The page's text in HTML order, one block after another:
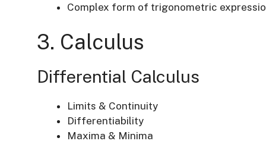
Complex form of trigonometric
3. Calculus
Differential Calculus
Limits & Continuity
Differentiability
Maxima & Minima